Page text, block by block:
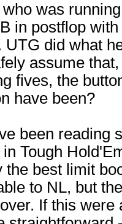
was
in postflop
UTG did what
assume
fives, the
have been?
been reading
Tough
the best limit
to NL, but
If this were